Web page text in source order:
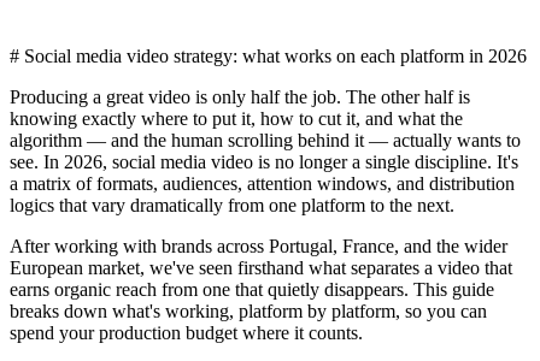
# Social media video strategy: what works on each platform in 2026
Producing a great video is only half the job. The other half is
knowing exactly where to put it, how to cut it, and what the
algorithm — and the human scrolling behind it — actually wants to
see. In 2026, social media video is no longer a single discipline. It's
a matrix of formats, audiences, attention windows, and distribution
logics that vary dramatically from one platform to the next.
After working with brands across Portugal, France, and the wider
European market, we've seen firsthand what separates a video that
earns organic reach from one that quietly disappears. This guide
breaks down what's working, platform by platform, so you can
spend your production budget where it counts.